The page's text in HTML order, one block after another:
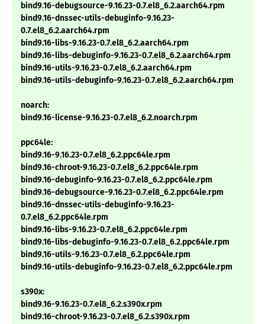
bind9.16-debugsource-9.16.23-0.7.el8_6.2.aarch64.rpm
bind9.16-dnssec-utils-debuginfo-9.16.23-
0.7.el8_6.2.aarch64.rpm
bind9.16-libs-9.16.23-0.7.el8_6.2.aarch64.rpm
bind9.16-libs-debuginfo-9.16.23-0.7.el8_6.2.aarch64.rpm
bind9.16-utils-9.16.23-0.7.el8_6.2.aarch64.rpm
bind9.16-utils-debuginfo-9.16.23-0.7.el8_6.2.aarch64.rpm
noarch:
bind9.16-license-9.16.23-0.7.el8_6.2.noarch.rpm
ppc64le:
bind9.16-9.16.23-0.7.el8_6.2.ppc64le.rpm
bind9.16-chroot-9.16.23-0.7.el8_6.2.ppc64le.rpm
bind9.16-debuginfo-9.16.23-0.7.el8_6.2.ppc64le.rpm
bind9.16-debugsource-9.16.23-0.7.el8_6.2.ppc64le.rpm
bind9.16-dnssec-utils-debuginfo-9.16.23-
0.7.el8_6.2.ppc64le.rpm
bind9.16-libs-9.16.23-0.7.el8_6.2.ppc64le.rpm
bind9.16-libs-debuginfo-9.16.23-0.7.el8_6.2.ppc64le.rpm
bind9.16-utils-9.16.23-0.7.el8_6.2.ppc64le.rpm
bind9.16-utils-debuginfo-9.16.23-0.7.el8_6.2.ppc64le.rpm
s390x:
bind9.16-9.16.23-0.7.el8_6.2.s390x.rpm
bind9.16-chroot-9.16.23-0.7.el8_6.2.s390x.rpm